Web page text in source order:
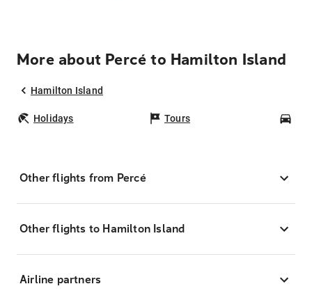
More about Percé to Hamilton Island
Hamilton Island
Holidays Tours
Other flights from Percé
Other flights to Hamilton Island
Airline partners